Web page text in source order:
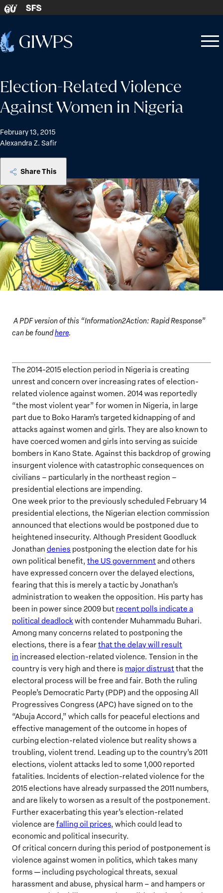
Skip to content
GU SFS
Home
Open
Close
Election-Related Violence
Against Women in Nigeria
February 13, 2015
Alexandra Z. Safir
Share This
A PDF version of this “Information2Action: Rapid Response”
can be foundhere.
The 2014-2015 election period in Nigeria is creating
unrest and concern over increasing rates of election-
related violence against women. 2014 was reportedly
“the most violent year” for women in Nigeria, in large
part due to Boko Haram’s targeted kidnapping of and
attacks against women and girls. They are also known to
have coerced women and girls into serving as suicide
bombers in Kano State. Against this backdrop of growing
insurgent violence with catastrophic consequences on
civilians – particularly in the northeast region –
presidential elections are impending.
One week prior to the previously scheduled February 14
presidential elections, the Nigerian election commission
announced that elections would be postponed due to
heightened insecurity. Although President Goodluck
Jonathan denies postponing the election date for his
own political benefit, the US governmentand others
have expressed concern over the delayed elections,
fearing that this is merely a tactic by Jonathan’s
administration to weaken the opposition. His party has
been in power since 2009 but recent polls indicate a
political deadlock with contender Muhammadu Buhari.
Among many concerns related to postponing the
elections, there is a fearthat the delay will result
in increased election-related violence. Tension in the
country is very high and there is major distrustthat the
electoral process will be free and fair. Both the ruling
People’s Democratic Party (PDP) and the opposing All
Progressives Congress (APC) have signed on to the
“Abuja Accord,” which calls for peaceful elections and
effective management of the outcome in hopes of
curbing election-related violence but reality shows a
troubling, violent trend. Leading up to the country’s 2011
elections, violent attacks led to some 1,000 reported
fatalities. Incidents of election-related violence for the
2015 elections have already surpassed the 2011 numbers,
and are likely to worsen as a result of the postponement.
Further exacerbating this year’s election-related
violence are falling oil prices, which could lead to
economic and political insecurity.
Of critical concern during this period of postponement is
violence against women in politics, which takes many
forms — including psychological threats, sexual
harassment and abuse, physical harm – and hampers or